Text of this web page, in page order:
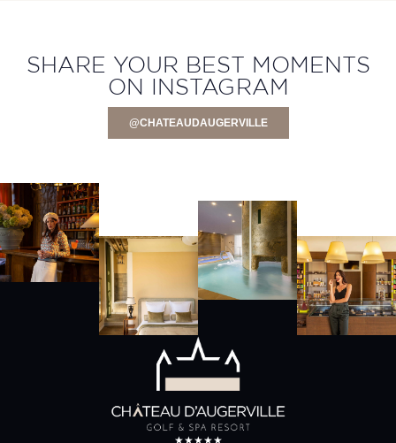
SHARE YOUR BEST MOMENTS
ON INSTAGRAM
@CHATEAUDAUGERVILLE
★★★★★